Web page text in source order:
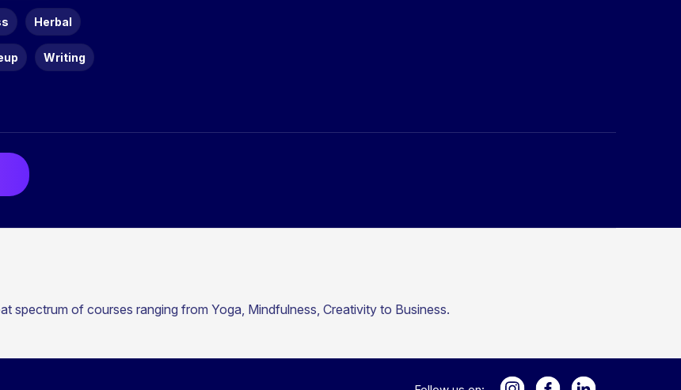
Herbal
Writing
spectrum of courses ranging from Yoga, Mindfulness, Creativity to Business.